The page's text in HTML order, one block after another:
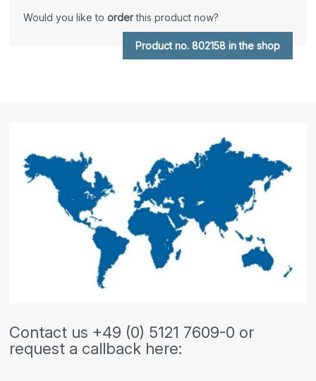
Would you like toorderthis product now?
Product no. 802158 in the shop
Contact us +49 (0) 5121 7609-0 or
request a callback here: